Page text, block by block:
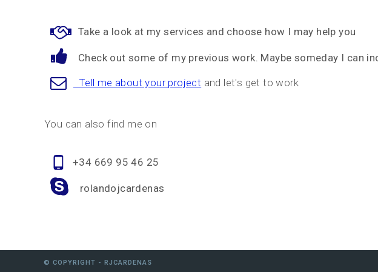
Take a look at my services and choose how I may help you
Check out some of my previous work. Maybe someday I can
Tell me about your project and let's get to work
You can also find me on
+34 669 95 46 25
rolandojcardenas
© COPYRIGHT - RJCARDENAS